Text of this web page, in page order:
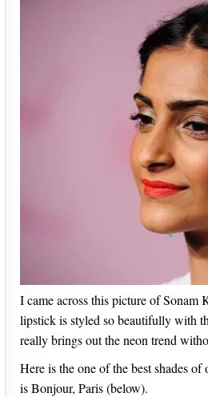
I came across this picture of Sonam
lipstick is styled so beautifully with
really brings out the neon trend
Here is the one of the best shades
is Bonjour, Paris (below).